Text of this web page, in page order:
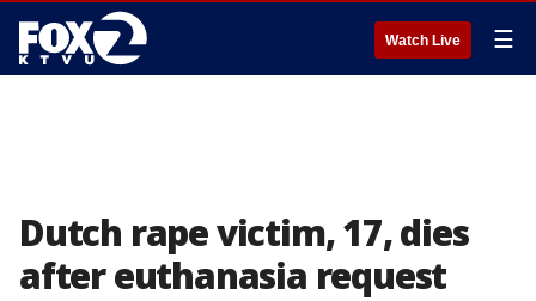
Watch Live ☰
Dutch rape victim, 17, dies
after euthanasia request